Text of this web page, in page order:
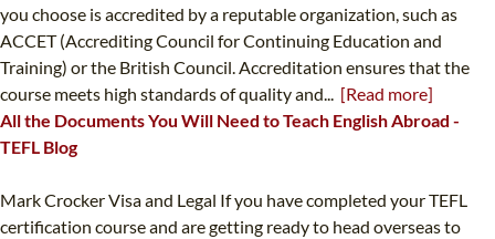
you choose is accredited by a reputable organization, such as
ACCET (Accrediting Council for Continuing Education and
Training) or the British Council. Accreditation ensures that the
course meets high standards of quality and... [Read more]
All the Documents You Will Need to Teach English Abroad -
TEFL Blog
Mark Crocker Visa and Legal If you have completed your TEFL
certification course and are getting ready to head overseas to